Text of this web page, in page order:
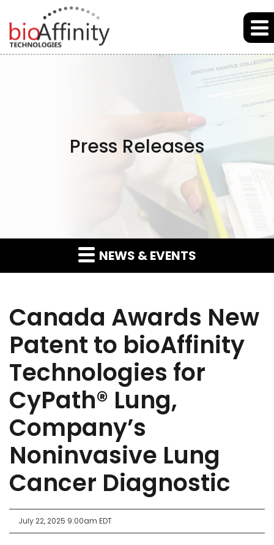
Skip to main content
Skip to section navigation
Press Releases
NEWS & EVENTS
Canada Awards New
Patent to bioAffinity
Technologies for
CyPath® Lung,
Company’s
Noninvasive Lung
Cancer Diagnostic
July 22, 2025 9:00am EDT